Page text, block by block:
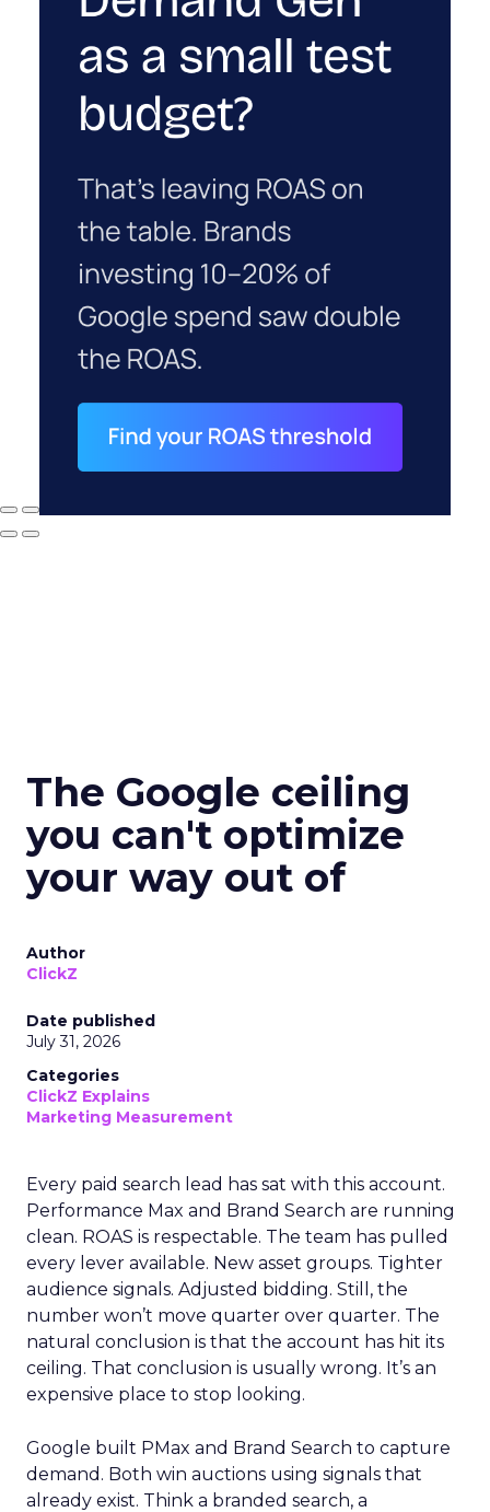
The Google ceiling
you can't optimize
your way out of
Author
ClickZ
Date published
July 31, 2026
Categories
ClickZ Explains
Marketing Measurement
Every paid search lead has sat with this account.
Performance Max and Brand Search are running
clean. ROAS is respectable. The team has pulled
every lever available. New asset groups. Tighter
audience signals. Adjusted bidding. Still, the
number won’t move quarter over quarter. The
natural conclusion is that the account has hit its
ceiling. That conclusion is usually wrong. It’s an
expensive place to stop looking.
Google built PMax and Brand Search to capture
demand. Both win auctions using signals that
already exist. Think a branded search, a